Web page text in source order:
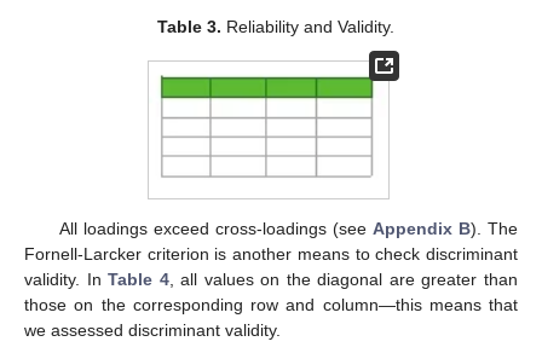
Table 3. Reliability and Validity.
All loadings exceed cross-loadings (see Appendix B). The
Fornell-Larcker criterion is another means to check discriminant
validity. InTable 4, all values on the diagonal are greater than
those on the corresponding row and column—this means that
we assessed discriminant validity.